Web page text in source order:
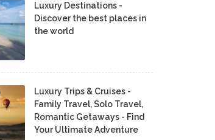
Luxury Destinations -
Discover the best places in
the world
Luxury Trips & Cruises -
Family Travel, Solo Travel,
Romantic Getaways - Find
Your Ultimate Adventure